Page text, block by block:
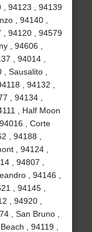
, 94123 , 94139
, 94140 ,
, 94120 , 94579
, 94606 ,
, 94014 ,
Sausalito ,
, 94132 ,
, 94134 ,
, Half Moon
, Corte
, 94188 ,
, 94124 ,
, 94807 ,
, 94146 ,
, 94145 ,
, 94920 ,
, San Bruno ,
, 94119 ,